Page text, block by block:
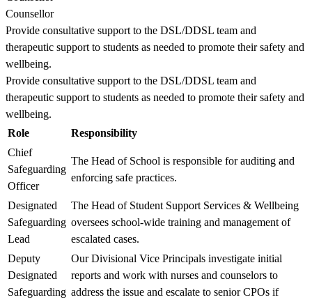
Counsellor
Provide consultative support to the DSL/DDSL team and
therapeutic support to students as needed to promote their safety and
wellbeing.
Provide consultative support to the DSL/DDSL team and
therapeutic support to students as needed to promote their safety and
wellbeing.
Role
Responsibility
Chief
Safeguarding
Officer
The Head of School is responsible for auditing and
enforcing safe practices.
Designated
Safeguarding
Lead
The Head of Student Support Services & Wellbeing
oversees school-wide training and management of
escalated cases.
Deputy
Designated
Safeguarding
Our Divisional Vice Principals investigate initial
reports and work with nurses and counselors to
address the issue and escalate to senior CPOs if